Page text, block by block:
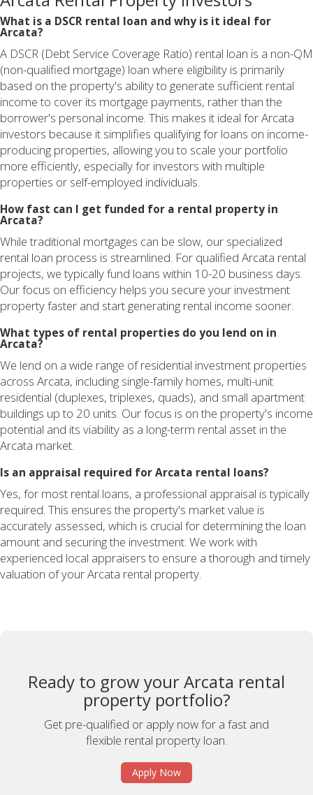
What is a DSCR rental loan and why is it ideal for
Arcata?
A DSCR (Debt Service Coverage Ratio) rental loan is a non-QM
(non-qualified mortgage) loan where eligibility is primarily
based on the property's ability to generate sufficient rental
income to cover its mortgage payments, rather than the
borrower's personal income. This makes it ideal for Arcata
investors because it simplifies qualifying for loans on income-
producing properties, allowing you to scale your portfolio
more efficiently, especially for investors with multiple
properties or self-employed individuals.
How fast can I get funded for a rental property in
Arcata?
While traditional mortgages can be slow, our specialized
rental loan process is streamlined. For qualified Arcata rental
projects, we typically fund loans within 10-20 business days.
Our focus on efficiency helps you secure your investment
property faster and start generating rental income sooner.
What types of rental properties do you lend on in
Arcata?
We lend on a wide range of residential investment properties
across Arcata, including single-family homes, multi-unit
residential (duplexes, triplexes, quads), and small apartment
buildings up to 20 units. Our focus is on the property's income
potential and its viability as a long-term rental asset in the
Arcata market.
Is an appraisal required for Arcata rental loans?
Yes, for most rental loans, a professional appraisal is typically
required. This ensures the property's market value is
accurately assessed, which is crucial for determining the loan
amount and securing the investment. We work with
experienced local appraisers to ensure a thorough and timely
valuation of your Arcata rental property.
Ready to grow your Arcata rental
property portfolio?
Get pre-qualified or apply now for a fast and
flexible rental property loan.
Apply Now